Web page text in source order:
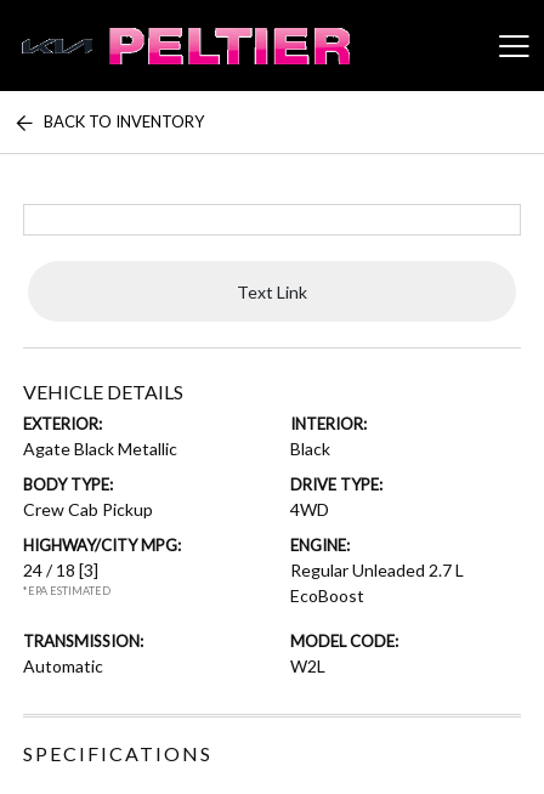
Peltier Enterprises
BACK TO INVENTORY
Text Link
VEHICLE DETAILS
EXTERIOR:
Agate Black Metallic
INTERIOR:
Black
BODY TYPE:
Crew Cab Pickup
DRIVE TYPE:
4WD
HIGHWAY/CITY MPG:
24 / 18[3]
*EPA ESTIMATED
ENGINE:
Regular Unleaded 2.7 L
EcoBoost
TRANSMISSION:
Automatic
MODEL CODE:
W2L
SPECIFICATIONS